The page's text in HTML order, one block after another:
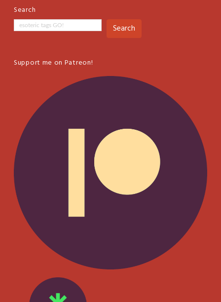
Search
Search
Support me on Patreon!